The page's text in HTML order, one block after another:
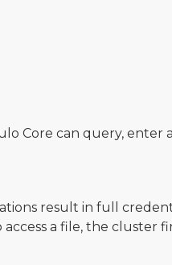
Core can query, enter a
result in full
a file, the cluster